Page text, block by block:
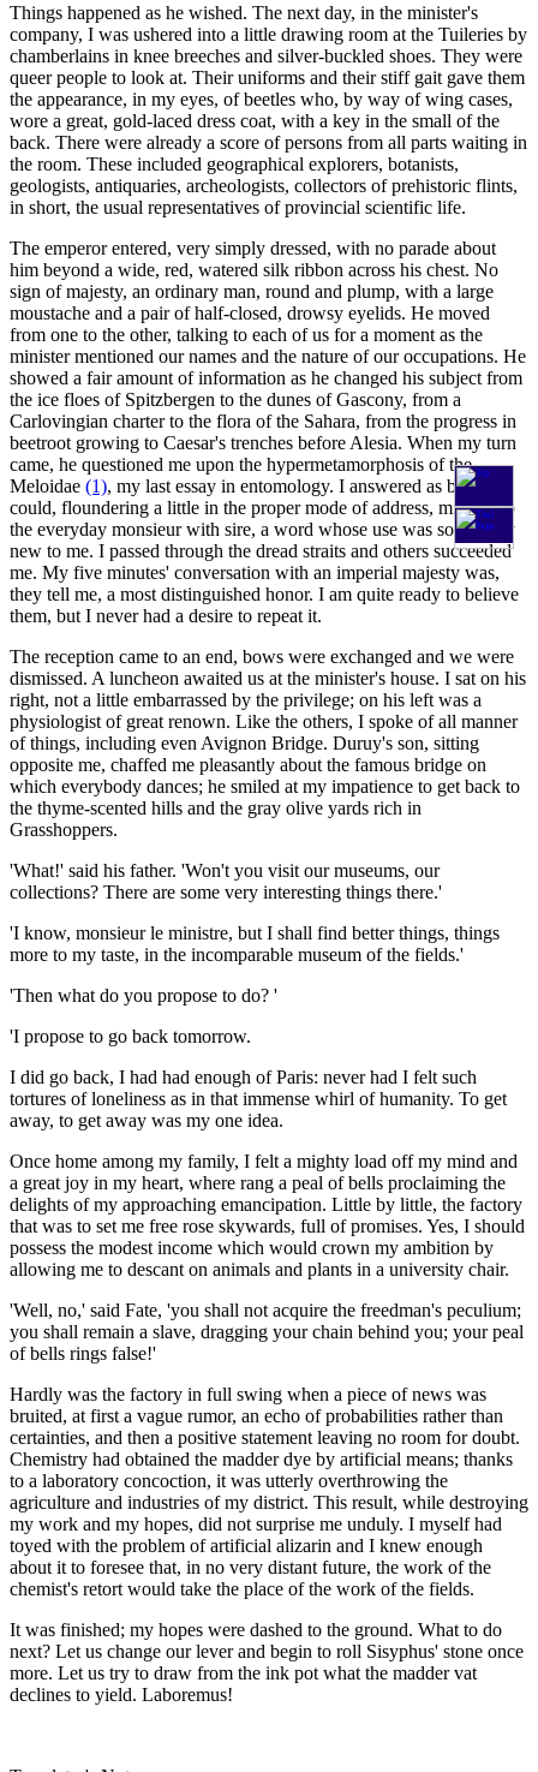
Things happened as he wished. The next day, in the minister's
company, I was ushered into a little drawing room at the Tuileries by
chamberlains in knee breeches and silver-buckled shoes. They were
queer people to look at. Their uniforms and their stiff gait gave them
the appearance, in my eyes, of beetles who, by way of wing cases,
wore a great, gold-laced dress coat, with a key in the small of the
back. There were already a score of persons from all parts waiting in
the room. These included geographical explorers, botanists,
geologists, antiquaries, archeologists, collectors of prehistoric flints,
in short, the usual representatives of provincial scientific life.
The emperor entered, very simply dressed, with no parade about
him beyond a wide, red, watered silk ribbon across his chest. No
sign of majesty, an ordinary man, round and plump, with a large
moustache and a pair of half-closed, drowsy eyelids. He moved
from one to the other, talking to each of us for a moment as the
minister mentioned our names and the nature of our occupations. He
showed a fair amount of information as he changed his subject from
the ice floes of Spitzbergen to the dunes of Gascony, from a
Carlovingian charter to the flora of the Sahara, from the progress in
beetroot growing to Caesar's trenches before Alesia. When my turn
came, he questioned me upon the hypermetamorphosis of the
Meloidae (1), my last essay in entomology. I answered as best I
could, floundering a little in the proper mode of address, mixing up
the everyday monsieur with sire, a word whose use was so entirely
new to me. I passed through the dread straits and others succeeded
me. My five minutes' conversation with an imperial majesty was,
they tell me, a most distinguished honor. I am quite ready to believe
them, but I never had a desire to repeat it.
The reception came to an end, bows were exchanged and we were
dismissed. A luncheon awaited us at the minister's house. I sat on his
right, not a little embarrassed by the privilege; on his left was a
physiologist of great renown. Like the others, I spoke of all manner
of things, including even Avignon Bridge. Duruy's son, sitting
opposite me, chaffed me pleasantly about the famous bridge on
which everybody dances; he smiled at my impatience to get back to
the thyme-scented hills and the gray olive yards rich in
Grasshoppers.
'What!' said his father. 'Won't you visit our museums, our
collections? There are some very interesting things there.'
'I know, monsieur le ministre, but I shall find better things, things
more to my taste, in the incomparable museum of the fields.'
'Then what do you propose to do? '
'I propose to go back tomorrow.
I did go back, I had had enough of Paris: never had I felt such
tortures of loneliness as in that immense whirl of humanity. To get
away, to get away was my one idea.
Once home among my family, I felt a mighty load off my mind and
a great joy in my heart, where rang a peal of bells proclaiming the
delights of my approaching emancipation. Little by little, the factory
that was to set me free rose skywards, full of promises. Yes, I should
possess the modest income which would crown my ambition by
allowing me to descant on animals and plants in a university chair.
'Well, no,' said Fate, 'you shall not acquire the freedman's peculium;
you shall remain a slave, dragging your chain behind you; your peal
of bells rings false!'
Hardly was the factory in full swing when a piece of news was
bruited, at first a vague rumor, an echo of probabilities rather than
certainties, and then a positive statement leaving no room for doubt.
Chemistry had obtained the madder dye by artificial means; thanks
to a laboratory concoction, it was utterly overthrowing the
agriculture and industries of my district. This result, while destroying
my work and my hopes, did not surprise me unduly. I myself had
toyed with the problem of artificial alizarin and I knew enough
about it to foresee that, in no very distant future, the work of the
chemist's retort would take the place of the work of the fields.
It was finished; my hopes were dashed to the ground. What to do
next? Let us change our lever and begin to roll Sisyphus' stone once
more. Let us try to draw from the ink pot what the madder vat
declines to yield. Laboremus!